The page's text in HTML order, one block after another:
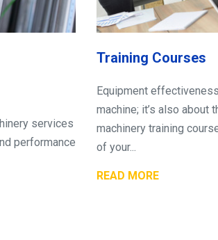
services
performance
Training Courses
Equipment
machine; it’s also about
machinery training
of your...
READ MORE